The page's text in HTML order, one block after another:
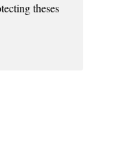
theses